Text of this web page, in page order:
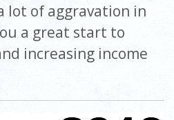
lot of aggravation in
a great start to
increasing income